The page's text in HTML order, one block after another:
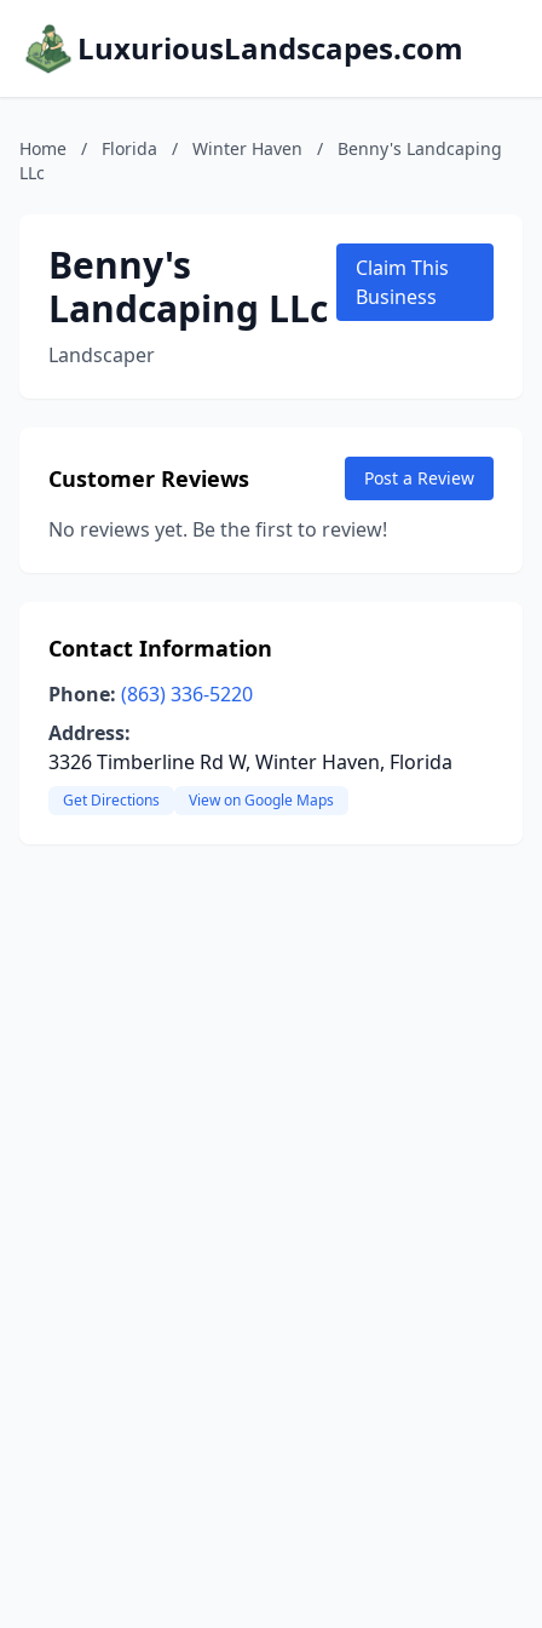
LuxuriousLandscapes.com
Home / Florida / Winter Haven /
Benny's Landcaping
LLc
Benny's
Landcaping LLc
Landscaper
Claim This
Business
Customer Reviews Post a Review
No reviews yet. Be the first to review!
Contact Information
Phone: (863) 336-5220
Address:
3326 Timberline Rd W, Winter Haven, Florida
Get Directions View on Google Maps